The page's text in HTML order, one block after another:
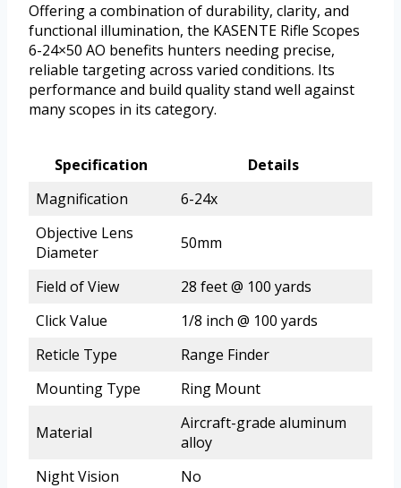
Offering a combination of durability, clarity, and
functional illumination, the KASENTE Rifle Scopes
6-24×50 AO benefits hunters needing precise,
reliable targeting across varied conditions. Its
performance and build quality stand well against
many scopes in its category.
Specification
Details
Magnification
6-24x
Objective Lens
Diameter
50mm
Field of View
28 feet @ 100 yards
Click Value
1/8 inch @ 100 yards
Reticle Type
Range Finder
Mounting Type
Ring Mount
Material
Aircraft-grade aluminum
alloy
Night Vision
No